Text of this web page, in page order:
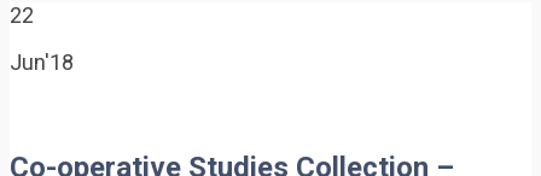
22
Jun'18
Co-operative Studies Collection –